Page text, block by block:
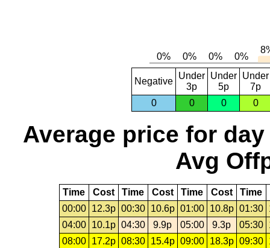
Negative
Under
3p
Under
5p
Under
7p
0
0 0 0
Average price for day
Avg
Time Cost Time Cost Time Cost Time
00:00
12.3p 00:30 10.6p 01:00 10.8p 01:30
04:00
10.1p 04:30 9.9p 05:00 9.3p 05:30
08:00
17.2p 08:30 15.4p 09:00 18.3p 09:30